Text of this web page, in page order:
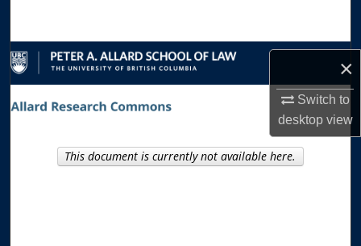
×
Switch to
desktopview
Browse Collections
My Account
This document is currently not available here.